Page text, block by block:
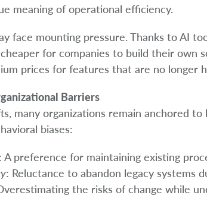
meaning of operational efficiency.
face mounting pressure. Thanks to AI
for companies to build their own
prices for features that are no longer
Barriers
many organizations remain anchored
biases:
: A preference for maintaining existing
: Reluctance to abandon legacy systems
the risks of change while